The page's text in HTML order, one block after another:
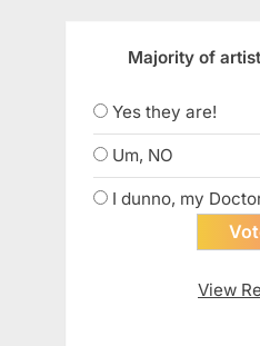
Majority of
Yes they are!
Um, NO
I dunno, my
View